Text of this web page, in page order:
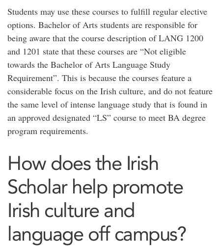
Students may use these courses to fulfill regular elective
options. Bachelor of Arts students are responsible for
being aware that the course description of LANG 1200
and 1201 state that these courses are “Not eligible
towards the Bachelor of Arts Language Study
Requirement”. This is because the courses feature a
considerable focus on the Irish culture, and do not feature
the same level of intense language study that is found in
an approved designated “LS” course to meet BA degree
program requirements.
How does the Irish
Scholar help promote
Irish culture and
language off campus?